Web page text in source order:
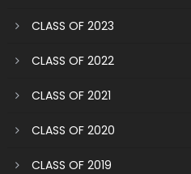
CLASS OF 2023
CLASS OF 2022
CLASS OF 2021
CLASS OF 2020
CLASS OF 2019